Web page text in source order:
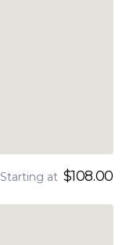
Starting at $108.00